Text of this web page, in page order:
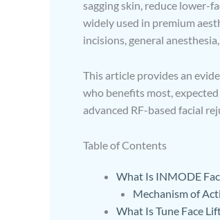
sagging skin, reduce lower-
widely used in premium
incisions, general
This article provides an
who benefits most,
advanced RF-based facial
Table of Contents
What Is INMODE
Mechanism of
What Is Tune Face